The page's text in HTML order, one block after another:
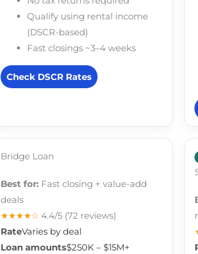
Qualify using rental income
(DSCR-based)
Fast closings ~3–4 weeks
Check DSCR Rates
Bridge Loan
Best for: Fast closing + value-add
deals
★★★★☆ 4.4/5 (72 reviews)
RateVaries by deal
Loan amounts$250K – $15M+